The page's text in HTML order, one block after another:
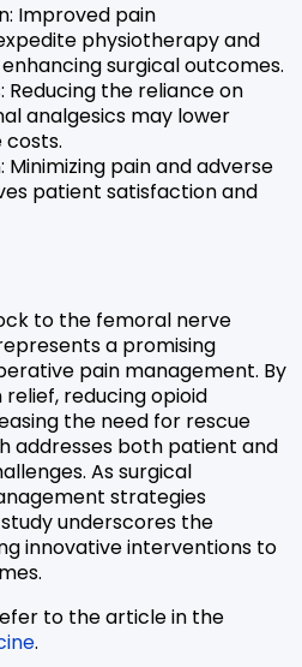
Improved pain
physiotherapy and
surgical outcomes.
the reliance on
analgesics may lower
pain and adverse
patient satisfaction and
to the femoral nerve
a promising
pain management. By
reducing opioid
the need for rescue
addresses both patient and
As surgical
strategies
underscores the
innovative interventions to
to the article in the
.